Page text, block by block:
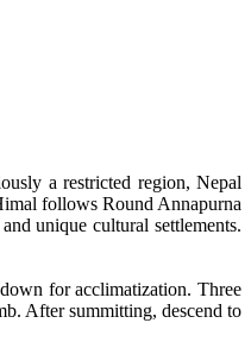
a restricted region, Nepal
follows Round Annapurna
unique cultural settlements.
for acclimatization. Three
After summitting, descend to